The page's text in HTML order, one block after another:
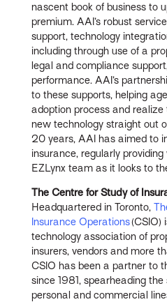
nascent book of business to
premium. AAI’s robust
support, technology
including through use of a
legal and compliance
performance. AAI’s
to these supports, helping
adoption process and
new technology straight out
20 years, AAI has aimed to
insurance, regularly
EZLynx team as it looks to
The Centre for Study of
Headquartered in Toronto,
Insurance Operations(CSIO)
technology association of
insurers, vendors and more
CSIO has been a partner to
since 1981, spearheading
personal and commercial